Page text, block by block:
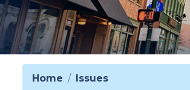
Home Issues